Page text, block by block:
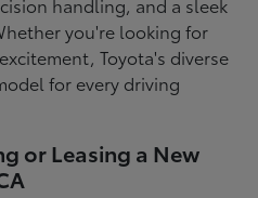
you're looking for
Toyota's diverse
for every driving
or Leasing a New